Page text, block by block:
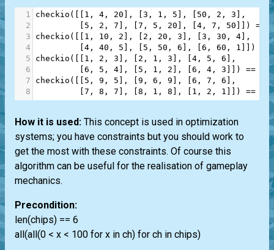
1 checkio ([[ 1 , 4 , 20 ], [ 3 , 1 , 5 ], [ 50 , 2 , 3 ],
2
5 , 2 , 7 ], [ 7 , 5 , 20 ], [ 4 , 7 , 50 ]]) ==
3
checkio ([[ 1 , 10 , 2 ], [ 2 , 20 , 3 ], [ 3 , 30 , 4 ],
4
4 , 40 , 5 ], [ 5 , 50 , 6 ], [ 6 , 60 , 1 ]])
5
checkio ([[ 1 , 2 , 3 ], [ 2 , 1 , 3 ], [ 4 , 5 , 6 ],
6
6 , 5 , 4 ], [ 5 , 1 , 2 ], [ 6 , 4 , 3 ]]) ==
7
checkio ([[ 5 , 9 , 5 ], [ 9 , 6 , 9 ], [ 6 , 7 , 6 ],
8
7 , 8 , 7 ], [ 8 , 1 , 8 ], [ 1 , 2 , 1 ]]) ==
How it is used: This concept is used in optimization
systems; you have constraints but you should work to
get the most with these constraints. Of course this
algorithm can be useful for the realisation of gameplay
mechanics.
Precondition:
len(chips) == 6
all(all(0 < x < 100 for x in ch) for ch in chips)